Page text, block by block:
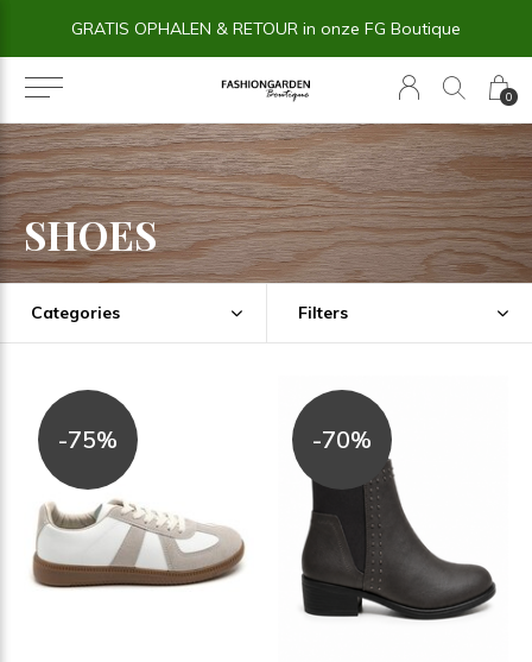
0
14 dagen BEDENKTIJD
SHOES
Categories Filters
-75% -70%